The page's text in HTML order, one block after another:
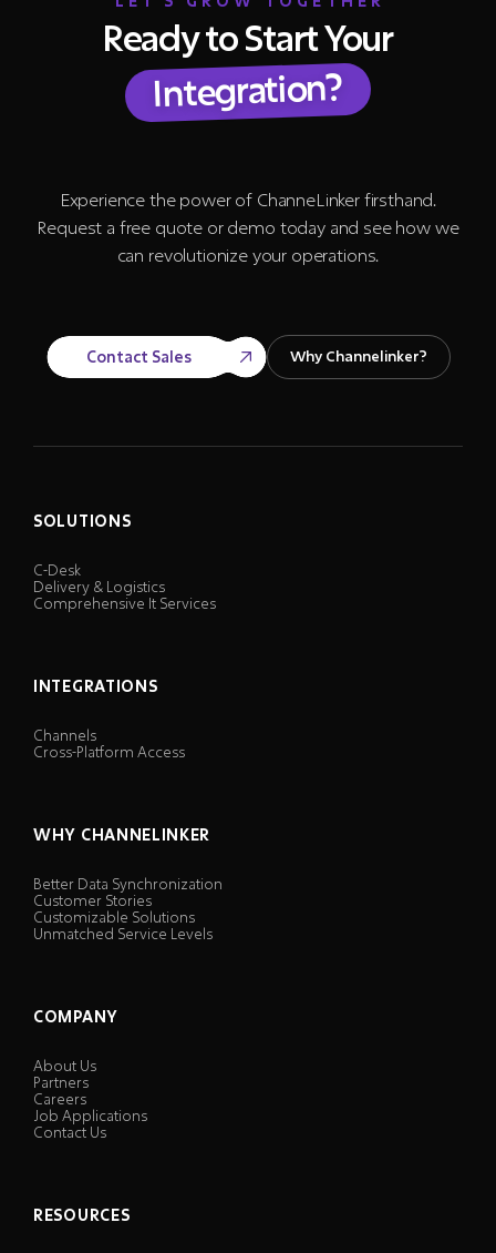
Ready to Start Your
Integration?
Experience the power of ChanneLinker firsthand.
Request a free quote or demo today and see how we
can revolutionize your operations.
Contact Sales Why Channelinker?
SOLUTIONS
C-Desk
Delivery & Logistics
Comprehensive It Services
INTEGRATIONS
Channels
Cross-Platform Access
WHY CHANNELINKER
Better Data Synchronization
Customer Stories
Customizable Solutions
Unmatched Service Levels
COMPANY
About Us
Partners
Careers
Job Applications
Contact Us
RESOURCES